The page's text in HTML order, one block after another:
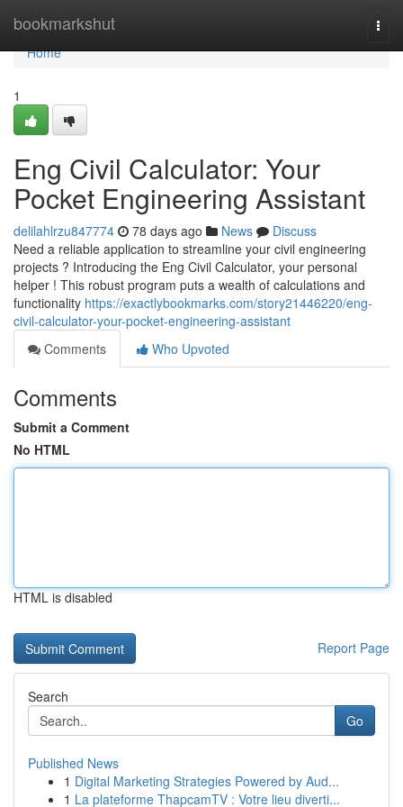
bookmarkshut
Home
Home
1
Eng Civil Calculator: Your
Pocket Engineering Assistant
delilahlrzu847774 78 days ago News
Discuss
Need a reliable application to streamline your civil engineering
projects ? Introducing the Eng Civil Calculator, your personal
helper ! This robust program puts a wealth of calculations and
functionality https://exactlybookmarks.com/story21446220/eng-
civil-calculator-your-pocket-engineering-assistant
Comments
Who Upvoted
Comments
Submit a Comment
No HTML
HTML is disabled
Report Page
Search
Go
Published News
1 Digital Marketing Strategies Powered by Aud...
1 La plateforme ThapcamTV : Votre lieu diverti...